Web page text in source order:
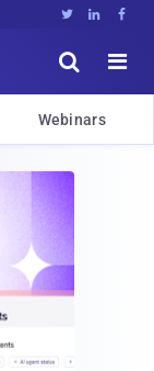
  


Webinars